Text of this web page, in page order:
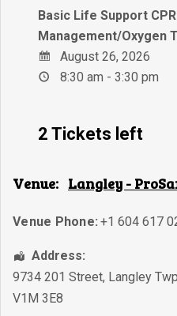
Basic Life Support
Management/Oxygen
August 26, 2026
8:30 am - 3:30 pm
2 Tickets left
Venue: Langley -
Venue Phone: +1 604 617
Address:
9734 201 Street, Langley Twp
V1M 3E8